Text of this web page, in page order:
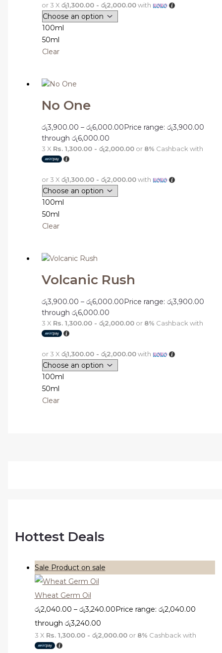
Hottest Deals
Sale Product on sale
Wheat Germ Oil
රු2,040.00 – රු3,240.00Price range: රු2,040.00
through රු3,240.00
3 X Rs. 1,300.00 - රු2,000.00or 8% Cashback with
or 3 X රු1,300.00 - රු2,000.00with
100ml
50ml
Clear
No One
රු3,900.00 – රු6,000.00Price range: රු3,900.00
through රු6,000.00
3 X Rs. 1,300.00 - රු2,000.00or 8% Cashback with
or 3 X රු1,300.00 - රු2,000.00with
100ml
50ml
Clear
Volcanic Rush
රු3,900.00 – රු6,000.00Price range: රු3,900.00
through රු6,000.00
3 X Rs. 1,300.00 - රු2,000.00or 8% Cashback with
or 3 X රු1,300.00 - රු2,000.00with
100ml
50ml
Clear